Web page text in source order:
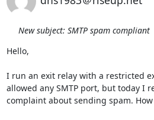
New subject: SMTP spam compliant
Hello,
I run an exit relay with a restricted
allowed any SMTP port, but today I
complaint about sending spam.